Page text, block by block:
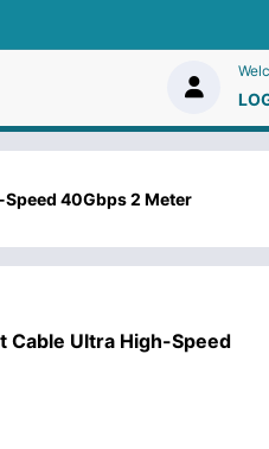
Speed 40Gbps 2 Meter
Cable Ultra High-Speed